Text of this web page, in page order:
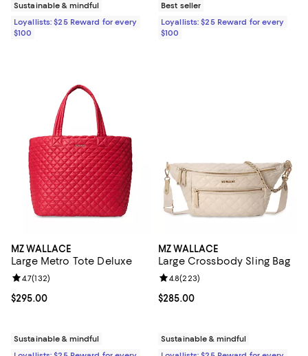
Sustainable & mindful
Loyallists: $25 Reward for every
$100
Best seller
Loyallists: $25 Reward for every
$100
MZ WALLACE
Large Metro Tote Deluxe
Current price $295.00; ;
$295.00
Review rating: 4.7 out of 5; 132 reviews;
4.7(132)
Sustainable & mindful
MZ WALLACE
Large Crossbody Sling Bag
Current price $285.00; ;
$285.00
Review rating: 4.8 out of 5; 223
4.8(223)
Sustainable & mindful